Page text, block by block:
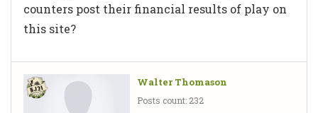
counters post their financial results of play on
this site?
Walter Thomason
Posts count: 232